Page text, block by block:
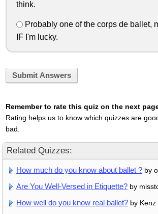
think.
Probably one of the corps de ballet,
IF I'm lucky.
Submit Answers
Remember to rate this quiz on the next
Rating helps us to know which quizzes are
bad.
Related Quizzes:
How much do you know about ballet ? by
Are You Well-Versed in Etiquette? by
How well do you know real ballet? by Kenz